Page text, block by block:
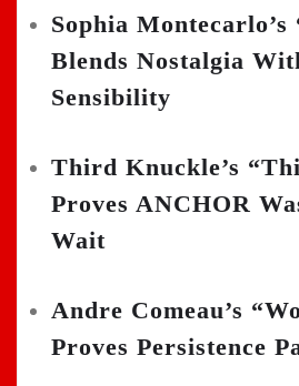
Sophia Montecarlo’s
Blends Nostalgia
Sensibility
Third Knuckle’s
Proves ANCHOR
Wait
Andre Comeau’s
Proves Persistence